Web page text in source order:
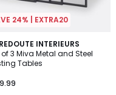
24% | EXTRA20
INTERIEURS
of 3 Miva Metal and Steel
Tables